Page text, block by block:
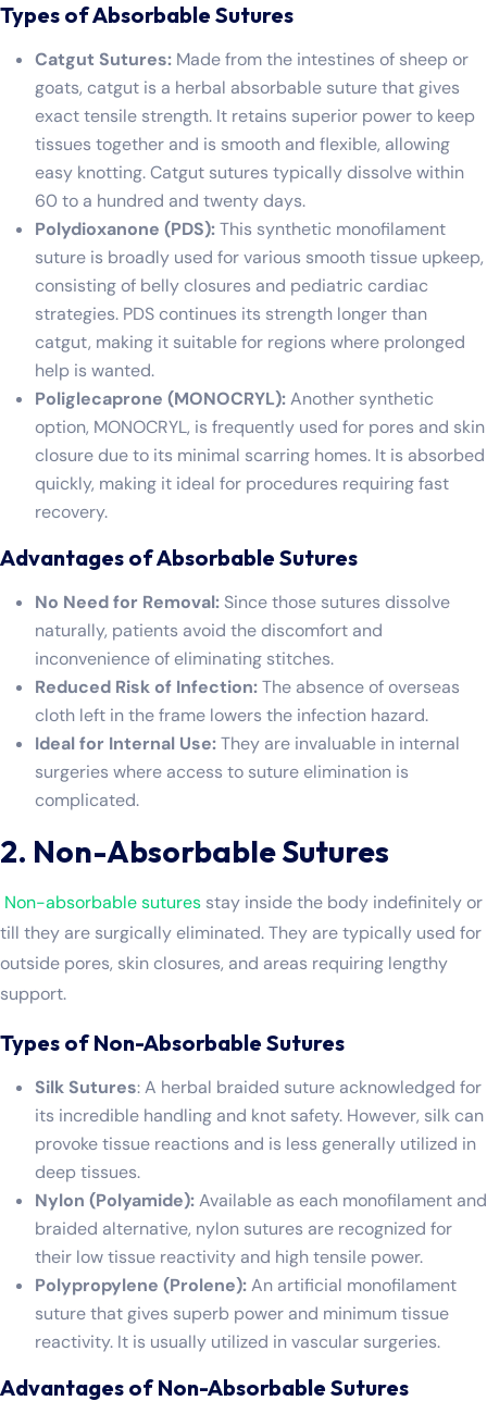
Types of Absorbable Sutures
Catgut Sutures: Made from the intestines of sheep or
goats, catgut is a herbal absorbable suture that gives
exact tensile strength. It retains superior power to keep
tissues together and is smooth and flexible, allowing
easy knotting. Catgut sutures typically dissolve within
60 to a hundred and twenty days.
Polydioxanone (PDS):This synthetic monofilament
suture is broadly used for various smooth tissue upkeep,
consisting of belly closures and pediatric cardiac
strategies. PDS continues its strength longer than
catgut, making it suitable for regions where prolonged
help is wanted.
Poliglecaprone (MONOCRYL):Another synthetic
option, MONOCRYL, is frequently used for pores and skin
closure due to its minimal scarring homes. It is absorbed
quickly, making it ideal for procedures requiring fast
recovery.
Advantages of Absorbable Sutures
No Need for Removal: Since those sutures dissolve
naturally, patients avoid the discomfort and
inconvenience of eliminating stitches.
Reduced Risk of Infection:The absence of overseas
cloth left in the frame lowers the infection hazard.
Ideal for Internal Use:They are invaluable in internal
surgeries where access to suture elimination is
complicated.
2. Non-Absorbable Sutures
Non-absorbable sutures stay inside the body indefinitely or
till they are surgically eliminated. They are typically used for
outside pores, skin closures, and areas requiring lengthy
support.
Types of Non-Absorbable Sutures
Silk Sutures: A herbal braided suture acknowledged for
its incredible handling and knot safety. However, silk can
provoke tissue reactions and is less generally utilized in
deep tissues.
Nylon (Polyamide):Available as each monofilament and
braided alternative, nylon sutures are recognized for
their low tissue reactivity and high tensile power.
Polypropylene (Prolene):An artificial monofilament
suture that gives superb power and minimum tissue
reactivity. It is usually utilized in vascular surgeries.
Advantages of Non-Absorbable Sutures